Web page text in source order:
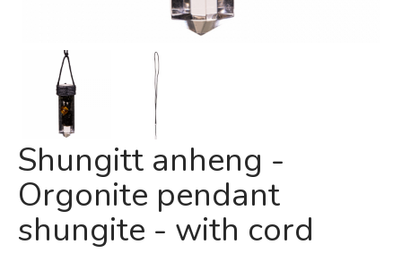
Shungitt anheng -
Orgonite pendant
shungite - with cord